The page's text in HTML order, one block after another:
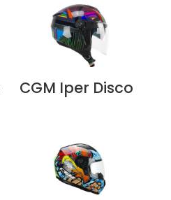
CGM Iper Disco